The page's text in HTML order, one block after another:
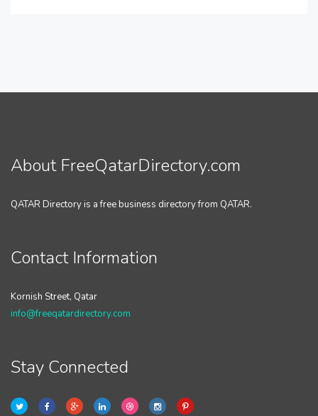
About FreeQatarDirectory.com
QATAR Directory is a free business directory from QATAR.
Contact Information
Kornish Street, Qatar
info@freeqatardirectory.com
Stay Connected